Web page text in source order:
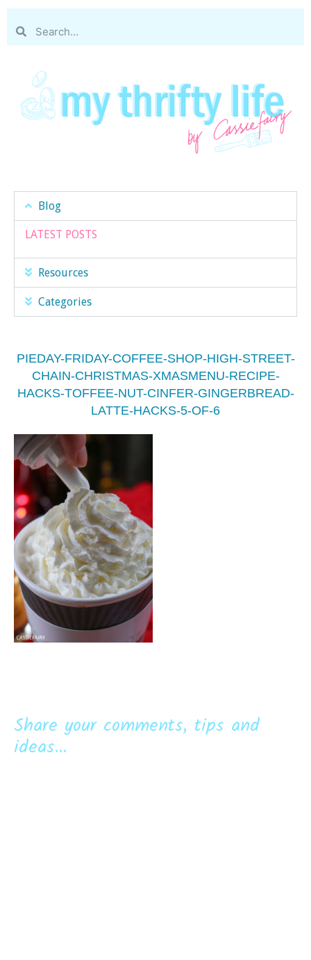
Blog
LATEST POSTS
Resources
Categories
PIEDAY-FRIDAY-COFFEE-SHOP-HIGH-STREET-
CHAIN-CHRISTMAS-XMASMENU-RECIPE-
HACKS-TOFFEE-NUT-CINFER-GINGERBREAD-
LATTE-HACKS-5-OF-6
Share your comments, tips and
ideas...